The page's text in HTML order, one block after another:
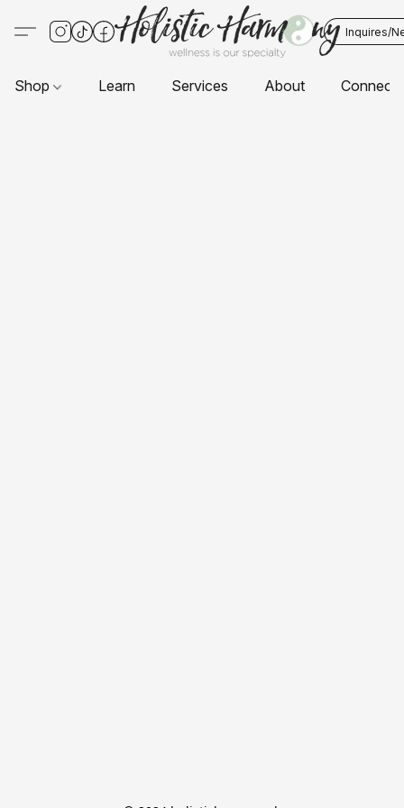
Inquires/
Shop Learn Services About Connect